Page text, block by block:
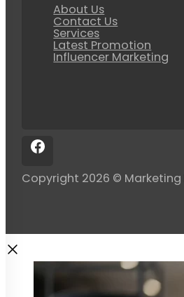
About Us
Contact Us
Services
Latest Promotion
Influencer Marketing
Copyright 2026 © Marketing